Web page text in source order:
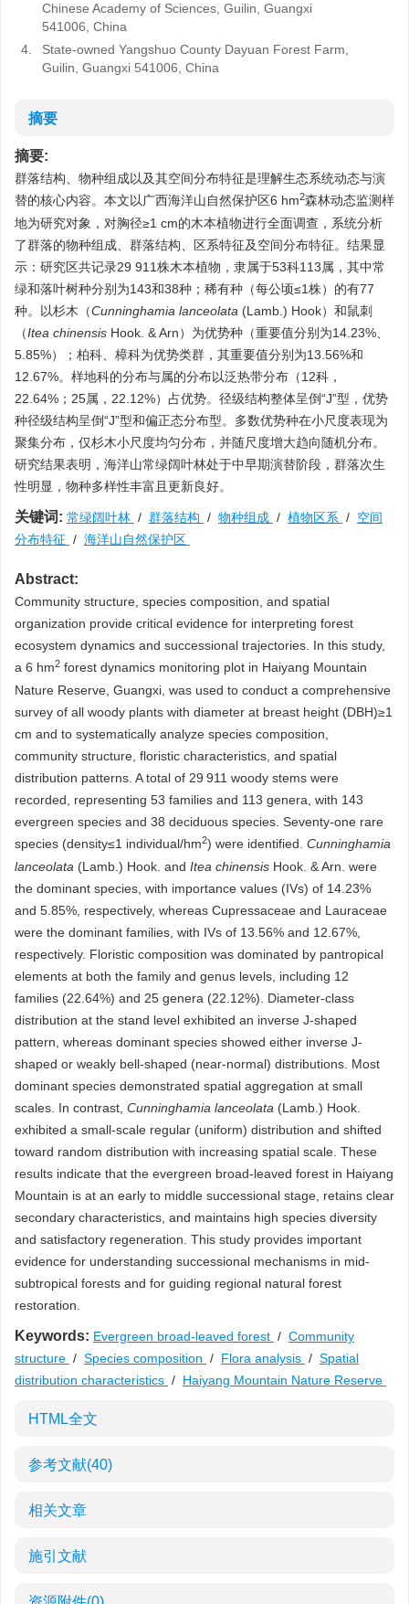
Chinese Academy of Sciences, Guilin, Guangxi
541006, China
4.
State-owned Yangshuo County Dayuan Forest Farm,
Guilin, Guangxi 541006, China
摘要
摘要:
群落结构、物种组成以及其空间分布特征是理解生态系统动态与演
替的核心内容。本文以广西海洋山自然保护区6 hm2森林动态监测样
地为研究对象，对胸径≥1 cm的木本植物进行全面调查，系统分析
了群落的物种组成、群落结构、区系特征及空间分布特征。结果显
示：研究区共记录29 911株木本植物，隶属于53科113属，其中常
绿和落叶树种分别为143和38种；稀有种（每公顷≤1株）的有77
种。以杉木（Cunninghamia lanceolata (Lamb.) Hook）和鼠刺
（Itea chinensis Hook. & Arn）为优势种（重要值分别为14.23%、
5.85%）；柏科、樟科为优势类群，其重要值分别为13.56%和
12.67%。样地科的分布与属的分布以泛热带分布（12科，
22.64%；25属，22.12%）占优势。径级结构整体呈倒“J”型，优势
种径级结构呈倒“J”型和偏正态分布型。多数优势种在小尺度表现为
聚集分布，仅杉木小尺度均匀分布，并随尺度增大趋向随机分布。
研究结果表明，海洋山常绿阔叶林处于中早期演替阶段，群落次生
性明显，物种多样性丰富且更新良好。
关键词: 常绿阔叶林 / 群落结构 / 物种组成 / 植物区系 / 空间
分布特征 / 海洋山自然保护区
Abstract:
Community structure, species composition, and spatial
organization provide critical evidence for interpreting forest
ecosystem dynamics and successional trajectories. In this study,
a 6 hm2 forest dynamics monitoring plot in Haiyang Mountain
Nature Reserve, Guangxi, was used to conduct a comprehensive
survey of all woody plants with diameter at breast height (DBH)≥1
cm and to systematically analyze species composition,
community structure, floristic characteristics, and spatial
distribution patterns. A total of 29 911 woody stems were
recorded, representing 53 families and 113 genera, with 143
evergreen species and 38 deciduous species. Seventy-one rare
species (density≤1 individual/hm2) were identified. Cunninghamia
lanceolata (Lamb.) Hook. and Itea chinensis Hook. & Arn. were
the dominant species, with importance values (IVs) of 14.23%
and 5.85%, respectively, whereas Cupressaceae and Lauraceae
were the dominant families, with IVs of 13.56% and 12.67%,
respectively. Floristic composition was dominated by pantropical
elements at both the family and genus levels, including 12
families (22.64%) and 25 genera (22.12%). Diameter-class
distribution at the stand level exhibited an inverse J-shaped
pattern, whereas dominant species showed either inverse J-
shaped or weakly bell-shaped (near-normal) distributions. Most
dominant species demonstrated spatial aggregation at small
scales. In contrast, Cunninghamia lanceolata (Lamb.) Hook.
exhibited a small-scale regular (uniform) distribution and shifted
toward random distribution with increasing spatial scale. These
results indicate that the evergreen broad-leaved forest in Haiyang
Mountain is at an early to middle successional stage, retains clear
secondary characteristics, and maintains high species diversity
and satisfactory regeneration. This study provides important
evidence for understanding successional mechanisms in mid-
subtropical forests and for guiding regional natural forest
restoration.
Keywords: Evergreen broad-leaved forest / Community
structure / Species composition / Flora analysis / Spatial
distribution characteristics / Haiyang Mountain Nature Reserve
HTML全文
参考文献(40)
相关文章
施引文献